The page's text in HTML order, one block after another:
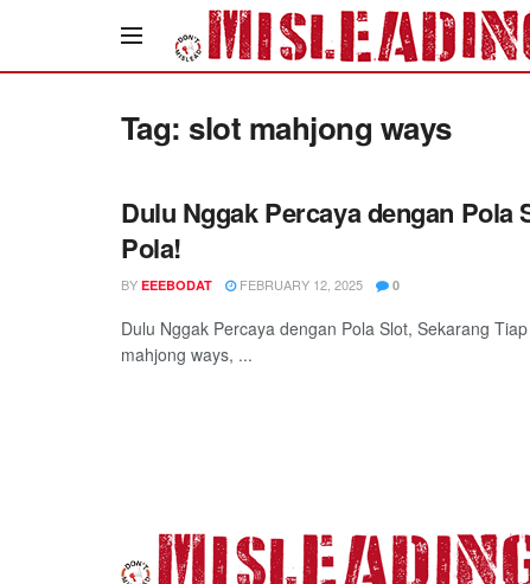
Tag: slot mahjong ways
Dulu Nggak Percaya dengan Pola
Pola!
BY EEEBODAT FEBRUARY 12, 2025 0
Dulu Nggak Percaya dengan Pola Slot, Sekarang
mahjong ways, ...